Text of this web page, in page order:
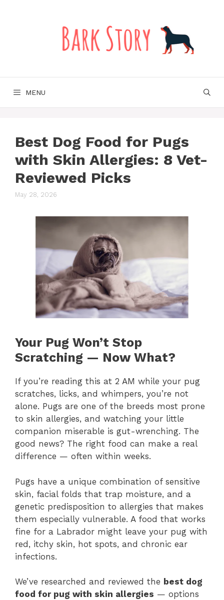
MENU
Best Dog Food for Pugs
with Skin Allergies: 8 Vet-
Reviewed Picks
May 28, 2026
Your Pug Won’t Stop
Scratching — Now What?
If you’re reading this at 2 AM while your pug
scratches, licks, and whimpers, you’re not
alone. Pugs are one of the breeds most prone
to skin allergies, and watching your little
companion miserable is gut-wrenching. The
good news? The right food can make a real
difference — often within weeks.
Pugs have a unique combination of sensitive
skin, facial folds that trap moisture, and a
genetic predisposition to allergies that makes
them especially vulnerable. A food that works
fine for a Labrador might leave your pug with
red, itchy skin, hot spots, and chronic ear
infections.
We’ve researched and reviewed the best dog
food for pug with skin allergies — options